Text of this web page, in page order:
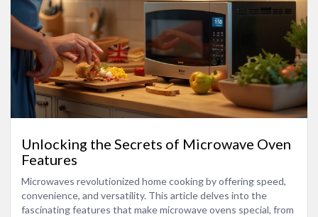
Unlocking the Secrets of Microwave Oven
Features
Microwaves revolutionized home cooking by offering speed,
convenience, and versatility. This article delves into the
fascinating features that make microwave ovens special, from